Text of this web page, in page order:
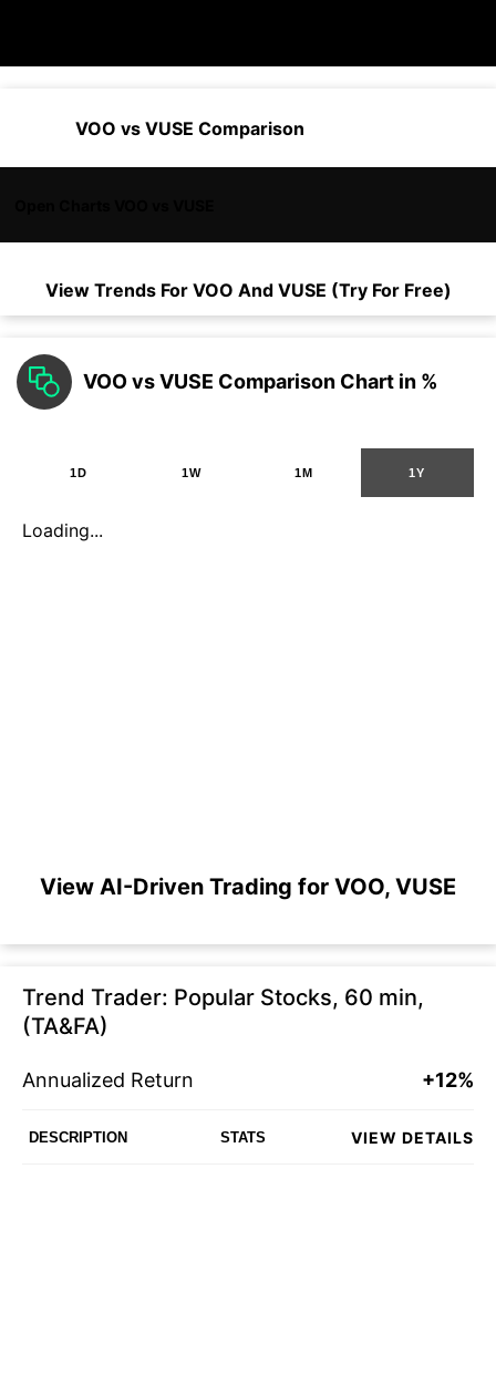
VOO vs VUSE Comparison
View Trends For VOO And VUSE (Try For Free)
VOO vs VUSE Comparison Chart in %
1D 1W 1M 1Y
Loading...
View AI-Driven Trading for VOO, VUSE
Trend Trader: Popular Stocks, 60 min,
(TA&FA)
Annualized Return +12%
DESCRIPTION STATS VIEW DETAILS